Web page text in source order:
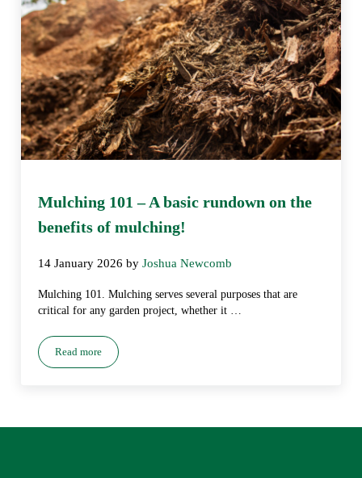
Mulching 101 – A basic rundown on the
benefits of mulching!
14 January 2026 byJoshua Newcomb
Mulching 101. Mulching serves several purposes that are
critical for any garden project, whether it …
Read moreMulching 101 – A basic rundown on the benefits of mulching!